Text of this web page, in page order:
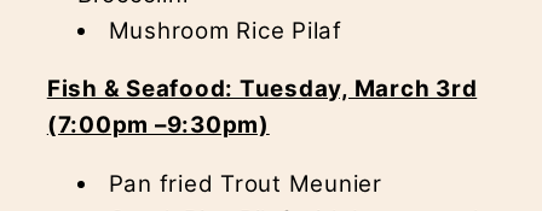
Mushroom Rice Pilaf
Fish & Seafood: Tuesday, March 3rd
(7:00pm –9:30pm)
Pan fried Trout Meunier